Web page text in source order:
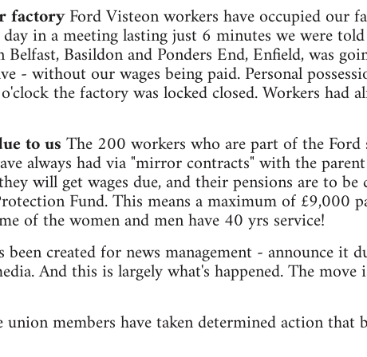
factoryFord Visteon workers have occupied our
in a meeting lasting just 6 minutes we were
Basildon and Ponders End, Enfield, was
- without our wages being paid. Personal
the factory was locked closed. Workers had
to usThe 200 workers who are part of the
always had via "mirror contracts" with the
will get wages due, and their pensions are to
Fund. This means a maximum of £9,000
of the women and men have 40 yrs service!
created for news management - announce it
And this is largely what's happened. The move
members have taken determined action that